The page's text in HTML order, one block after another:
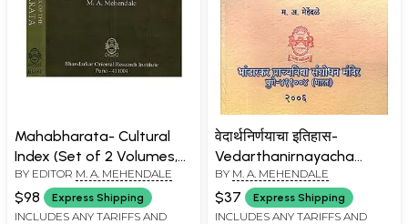
Mahabharata- Cultural
Index (Set of 2 Volumes,
Fascicules 1 to 4) An Old
and Rare Book
BY EDITOR M. A. MEHENDALE
$98 Express Shipping
INCLUDES ANY TARIFFS AND
वेदार्थनिर्णयाचा इतिहास-
Vedarthanirnayacha
Itihas (Marathi)
BY M. A. MEHENDALE
$37 Express Shipping
INCLUDES ANY TARIFFS AND